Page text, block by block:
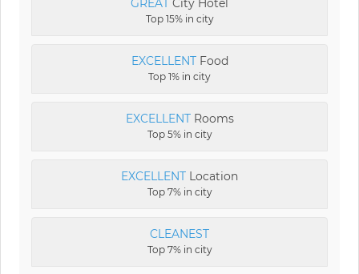
GREAT City Hotel
Top 15% in city
EXCELLENTFood
Top 1% in city
EXCELLENTRooms
Top 5% in city
EXCELLENT Location
Top 7% in city
CLEANEST
Top 7% in city